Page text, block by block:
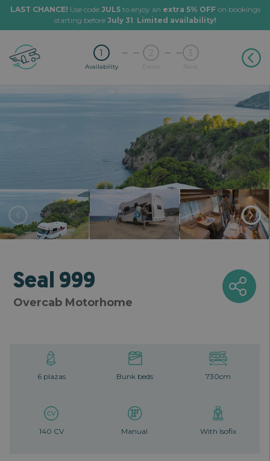
LAST CHANCE! Use code JUL5to enjoy an extra 5% OFFon bookings
starting before July 31. Limited availability!
1
Availability
2
Extras
3
Rent
‹ ›
Seal 999
Overcab Motorhome
6 plazas Bunk beds 730cm
140 CV Manual With Isofix